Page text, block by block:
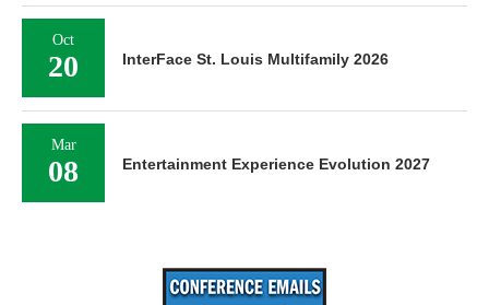
Oct
20 InterFace St. Louis Multifamily 2026
Mar
08 Entertainment Experience Evolution 2027